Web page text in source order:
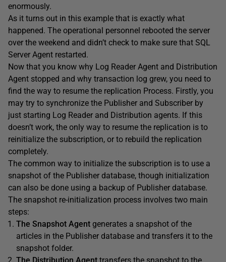
enormously.
As it turns out in this example that is exactly what
happened. The operational personnel rebooted the server
over the weekend and didn’t check to make sure that SQL
Server Agent restarted.
Now that you know why Log Reader Agent and Distribution
Agent stopped and why transaction log grew, you need to
find the way to resume the replication Process. Firstly, you
may try to synchronize the Publisher and Subscriber by
just starting Log Reader and Distribution agents. If this
doesn’t work, the only way to resume the replication is to
reinitialize the subscription, or to rebuild the replication
completely.
The common way to initialize the subscription is to use a
snapshot of the Publisher database, though initialization
can also be done using a backup of Publisher database.
The snapshot re-initialization process involves two main
steps:
The Snapshot Agent generates a snapshot of the
articles in the Publisher database and transfers it to the
snapshot folder.